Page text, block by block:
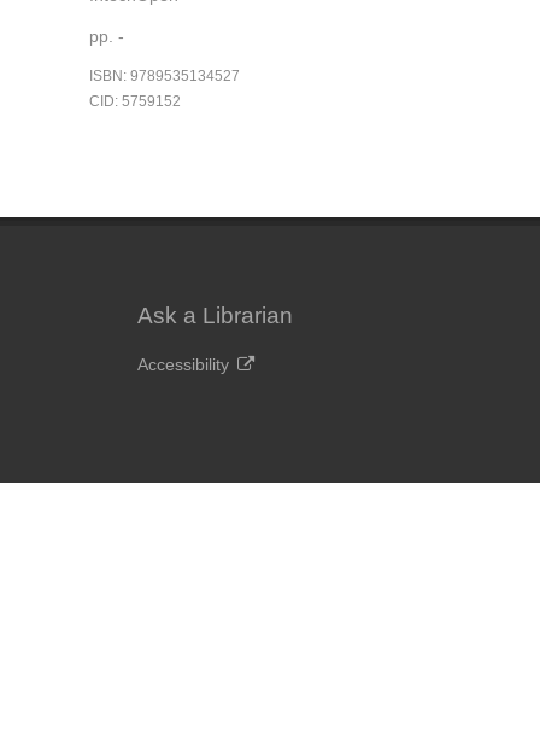
pp. -
ISBN: 9789535134527
CID: 5759152
Ask a Librarian
Accessibility